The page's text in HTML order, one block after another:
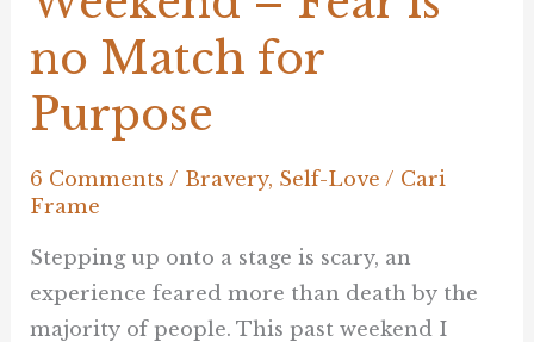
no Match for
Purpose
6 Comments / Bravery, Self-Love / Cari
Frame
Stepping up onto a stage is scary, an
experience feared more than death by the
majority of people. This past weekend I